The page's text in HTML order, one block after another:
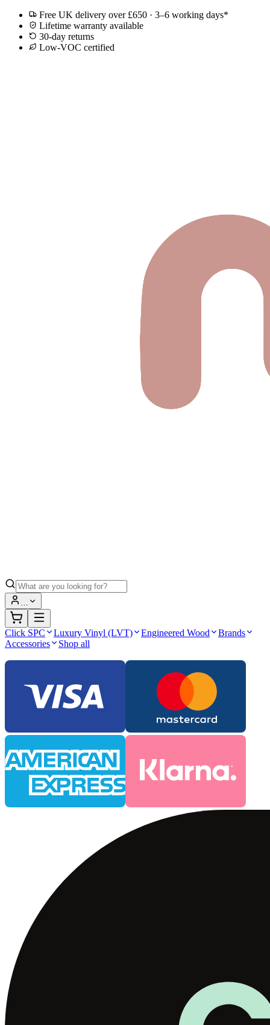
Free UK delivery over £650 · 3–6 working days*
Lifetime warranty available
30-day returns
Low-VOC certified
…
Click SPC Luxury Vinyl (LVT) Engineered Wood
Brands
Accessories
Shop all